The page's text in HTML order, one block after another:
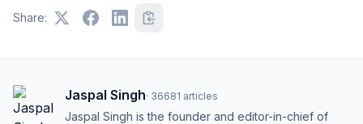
Share:
Jaspal Singh· 36681 articles
Jaspal Singh is the founder and editor-in-chief of